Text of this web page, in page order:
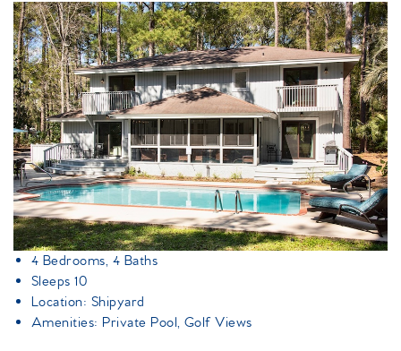
7portauprince.jpeg
4 Bedrooms, 4 Baths
Sleeps 10
Location: Shipyard
Amenities: Private Pool, Golf Views